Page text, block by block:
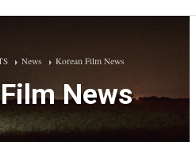
Film Database
Actors 200
News Korean Film News
News